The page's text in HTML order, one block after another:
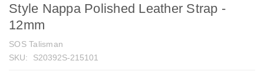
Style Nappa Polished Leather Strap -
12mm
SOS Talisman
SKU:
S20392S-215101